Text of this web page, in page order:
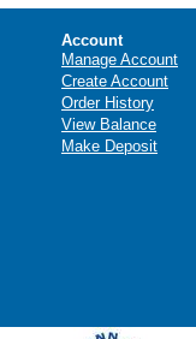
Account
Manage Account
Create Account
Order History
View Balance
Make Deposit